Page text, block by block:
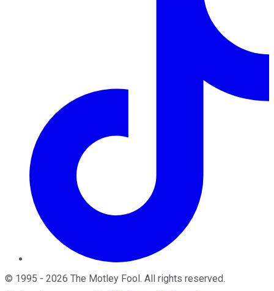
© 1995 - 2026 The Motley Fool. All rights reserved.